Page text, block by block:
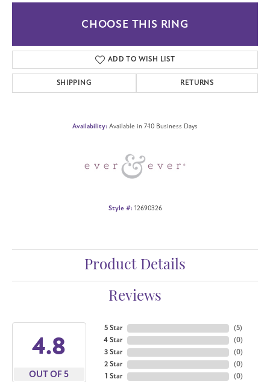
CHOOSE THIS RING
ADD TO WISH LIST
SHIPPING RETURNS
Availability: Available in 7-10 Business Days
Style #: 12690326
Product Details
Reviews
4.8
OUT OF 5
5 Star
4 Star
3 Star
2 Star
1 Star
(5)
(0)
(0)
(0)
(0)